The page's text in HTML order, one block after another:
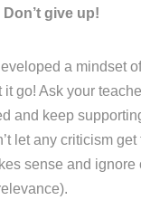
give up!
a mindset
it go! Ask your
and keep
let any criticism
sense and ignore